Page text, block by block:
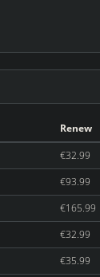
Renew
€32.99
€93.99
€165.99
€32.99
€35.99